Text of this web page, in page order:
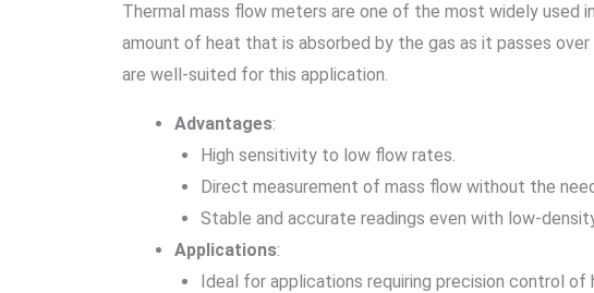
Thermal mass flow meters are one of the most widely used
amount of heat that is absorbed by the gas as it passes
are well-suited for this application.
Advantages:
High sensitivity to low flow rates.
Direct measurement of mass flow without the
Stable and accurate readings even with low-
Applications:
Ideal for applications requiring precision control of